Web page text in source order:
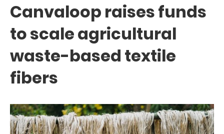
Canvaloop raises funds
to scale agricultural
waste-based textile
fibers